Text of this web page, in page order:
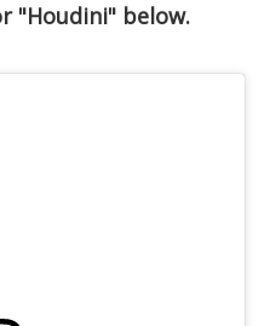
"Houdini" below.